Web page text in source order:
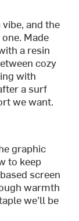
and the
Made
a resin
cozy
with
a surf
we want.
graphic
to keep
screen
warmth
we’ll be